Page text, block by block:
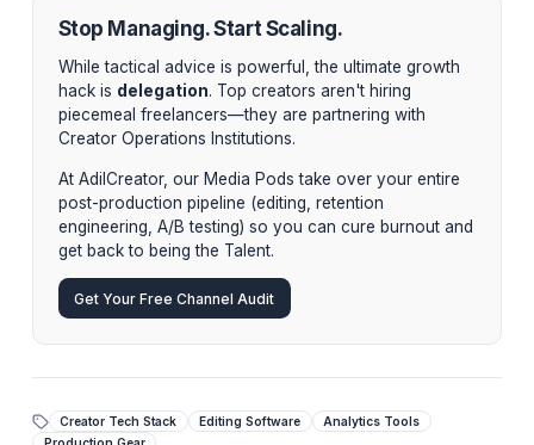
capital operating the software.
"A $10,000 camera in the hands of an average
produces average retention. A $500 camera
a world-class Operations Pod produces viral
Stop upgrading your hardware hoping to fix a software
problem in your workflow. Upgrade your workflow by
integrating an elite Post-Production Pod into your
Stop Managing. Start Scaling.
While tactical advice is powerful, the ultimate